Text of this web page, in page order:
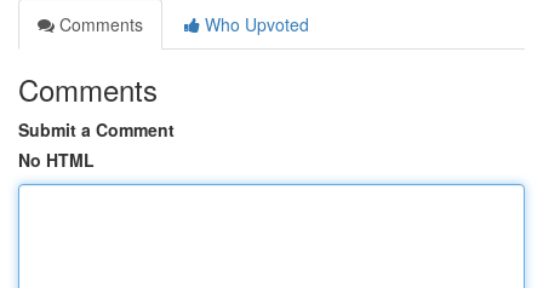
Comments
Who Upvoted
Comments
Submit a Comment
No HTML